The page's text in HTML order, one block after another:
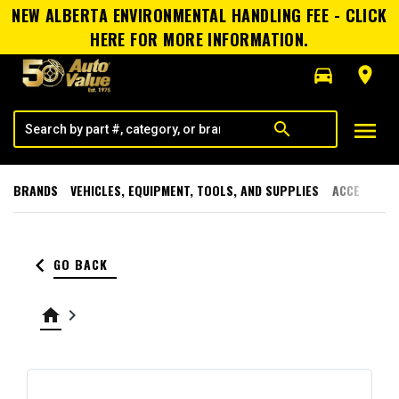
NEW ALBERTA ENVIRONMENTAL HANDLING FEE - CLICK
HERE FOR MORE INFORMATION.
directions_car
room
search menu
BRANDS VEHICLES, EQUIPMENT, TOOLS, AND SUPPLIES
keyboard_arrow_left GO BACK
home keyboard_arrow_right